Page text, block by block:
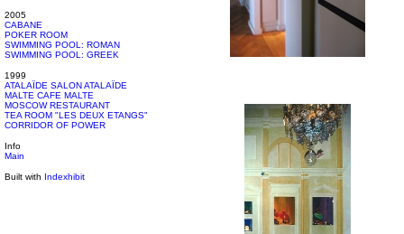
2005
CABANE
POKER ROOM
SWIMMING POOL: ROMAN
SWIMMING POOL: GREEK
1999
ATALAÏDE SALON ATALAÏDE
MALTE CAFE MALTE
MOSCOW RESTAURANT
TEA ROOM "LES DEUX ETANGS"
CORRIDOR OF POWER
Info
Main
Built with Indexhibit